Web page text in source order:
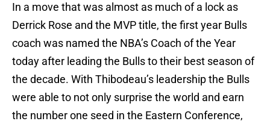
In a move that was almost as much of a lock as
Derrick Rose and the MVP title, the first year Bulls
coach was named the NBA’s Coach of the Year
today after leading the Bulls to their best season of
the decade. With Thibodeau’s leadership the Bulls
were able to not only surprise the world and earn
the number one seed in the Eastern Conference,